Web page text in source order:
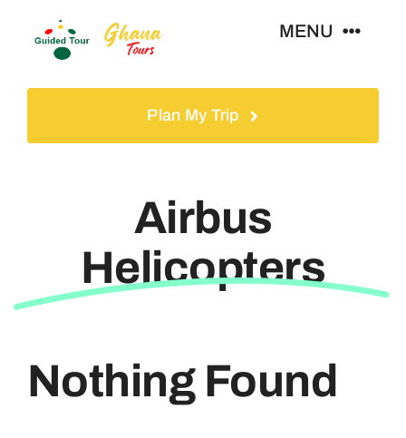
MENU
Volunteer
Contact
Plan My Trip
Airbus
Helicopters
Nothing Found